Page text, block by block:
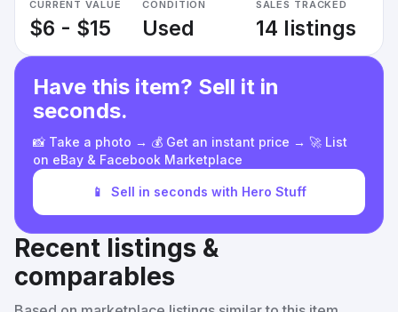
CURRENT VALUE
$6 - $15
CONDITION
Used
SALES TRACKED
14 listings
Have this item? Sell it in
seconds.
📸 Take a photo → 💰 Get an instant price → 🚀 List
on eBay & Facebook Marketplace
📱 Sell in seconds with Hero Stuff
Recent listings &
comparables